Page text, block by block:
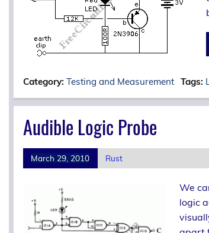
Category: Testing and Measurement Tags:
Audible Logic Probe
March 29, 2010 Rust
We
logic